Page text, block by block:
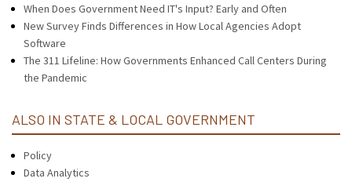
When Does Government Need IT's Input? Early and Often
New Survey Finds Differences in How Local Agencies Adopt
Software
The 311 Lifeline: How Governments Enhanced Call Centers During
the Pandemic
ALSO IN STATE & LOCAL GOVERNMENT
Policy
Data Analytics